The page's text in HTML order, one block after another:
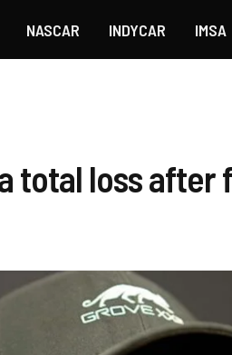
NASCAR INDYCAR IMSA
total loss after